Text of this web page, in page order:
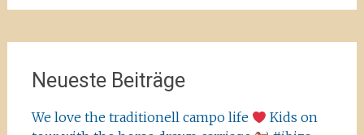
Neueste Beiträge
We love the traditionell campo life
Kids on